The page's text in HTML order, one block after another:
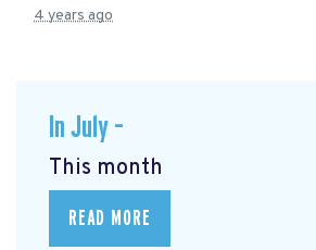
4 years ago
In July –
This month
READ MORE